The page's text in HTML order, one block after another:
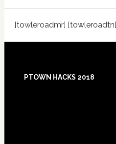
[towleroadmr] [towleroadtn]
Footer
PTOWN HACKS 2018